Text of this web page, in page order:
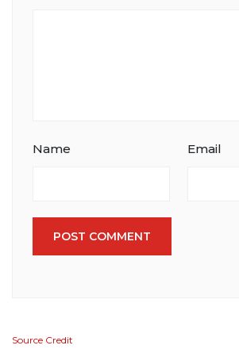
Name Email
POST COMMENT
Source Credit